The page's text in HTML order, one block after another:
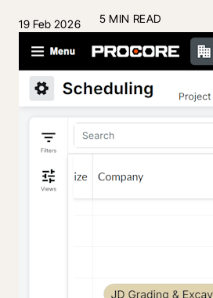
19 Feb 2026 5 MIN READ